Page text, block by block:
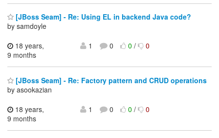
[JBoss Seam] - Re: Using EL in backend Java code?
by samdoyle
18 years,
9 months
1 0 0/ 0
[JBoss Seam] - Re: Factory pattern and CRUD operations
by asookazian
18 years,
9 months
1 0 0/ 0